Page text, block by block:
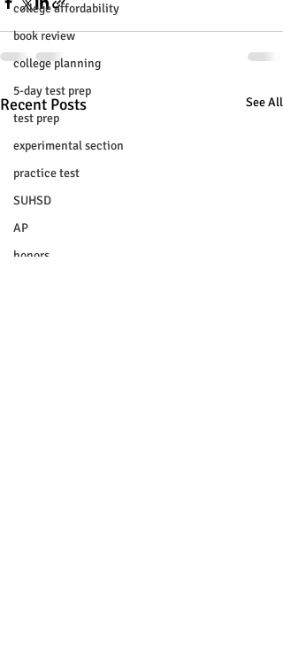
college affordability
book review
college planning
5-day test prep
test prep
experimental section
practice test
SUHSD
AP
honors
Recent Posts See All